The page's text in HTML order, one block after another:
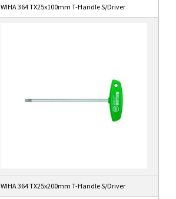
WIHA 364 TX25x100mm T-Handle S/Driver
WIHA 364 TX25x200mm T-Handle S/Driver